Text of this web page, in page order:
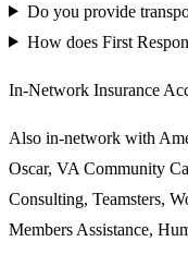
Do you provide
How does First
In-Network Insurance
Also in-network with
Oscar, VA Community
Consulting, Teamsters,
Members Assistance,